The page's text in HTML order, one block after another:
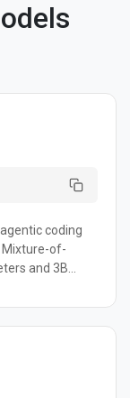
coding
Mixture-of-
and 3B
sub-agent
— and
up to 4x its
lower inter-